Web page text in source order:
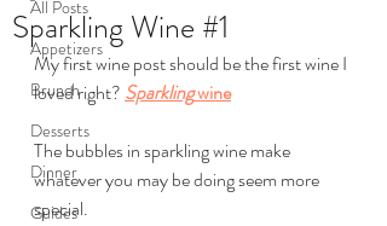
All Posts
Appetizers
Brunch
Desserts
Dinner
Guides
Sparkling Wine #1
My first wine post should be the first wine I
loved right? Sparkling wine
The bubbles in sparkling wine make
whatever you may be doing seem more
special.